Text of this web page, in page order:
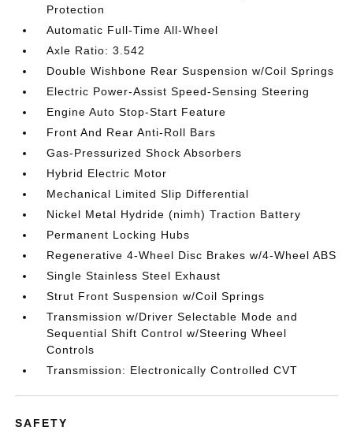
Protection
Automatic Full-Time All-Wheel
Axle Ratio: 3.542
Double Wishbone Rear Suspension w/Coil Springs
Electric Power-Assist Speed-Sensing Steering
Engine Auto Stop-Start Feature
Front And Rear Anti-Roll Bars
Gas-Pressurized Shock Absorbers
Hybrid Electric Motor
Mechanical Limited Slip Differential
Nickel Metal Hydride (nimh) Traction Battery
Permanent Locking Hubs
Regenerative 4-Wheel Disc Brakes w/4-Wheel ABS
Single Stainless Steel Exhaust
Strut Front Suspension w/Coil Springs
Transmission w/Driver Selectable Mode and
Sequential Shift Control w/Steering Wheel
Controls
Transmission: Electronically Controlled CVT
SAFETY